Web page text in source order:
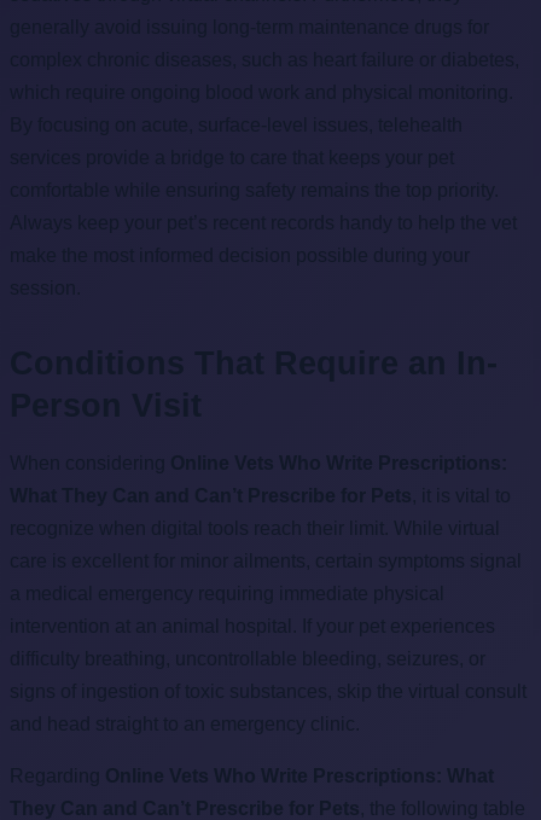
recognize when digital tools reach their limit. While virtual
care is excellent for minor ailments, certain symptoms signal
a medical emergency requiring immediate physical
intervention at an animal hospital. If your pet experiences
difficulty breathing, uncontrollable bleeding, seizures, or
signs of ingestion of toxic substances, skip the virtual consult
and head straight to an emergency clinic.
Online Vets Who Write Prescriptions: What
They Can and Can’t Prescribe for Pets , the following table